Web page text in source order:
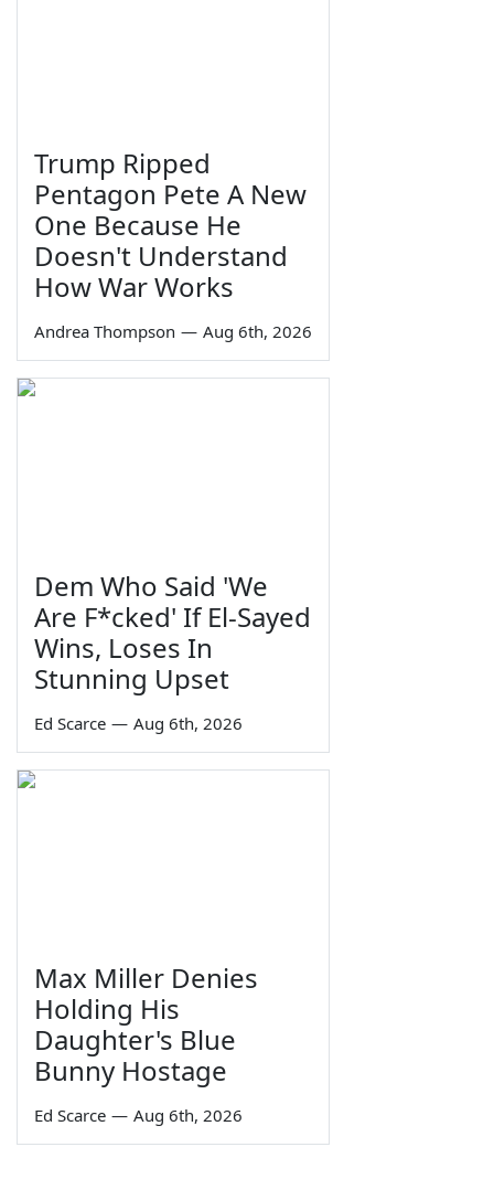
Trump Ripped
Pentagon Pete A New
One Because He
Doesn't Understand
How War Works
Andrea Thompson — Aug 6th, 2026
Dem Who Said 'We
Are F*cked' If El-Sayed
Wins, Loses In
Stunning Upset
Ed Scarce — Aug 6th, 2026
Max Miller Denies
Holding His
Daughter's Blue
Bunny Hostage
Ed Scarce — Aug 6th, 2026